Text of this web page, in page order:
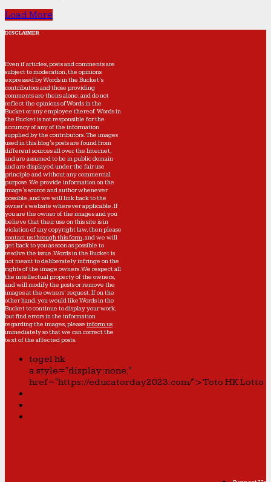
Load More
DISCLAIMER
Even if articles, posts and comments are
subject to moderation, the opinions
expressed by Words in the Bucket’s
contributors and those providing
comments are theirs alone, and do not
reflect the opinions of Words in the
Bucket or any employee thereof. Words in
the Bucket is not responsible for the
accuracy of any of the information
supplied by the contributors. The images
used in this blog's posts are found from
different sources all over the Internet,
and are assumed to be in public domain
and are displayed under the fair use
principle and without any commercial
purpose. We provide information on the
image's source and author whenever
possible, and we will link back to the
owner's website wherever applicable. If
you are the owner of the images and you
believe that their use on this site is in
violation of any copyright law, then please
contact us through this form, and we will
get back to you as soon as possible to
resolve the issue. Words in the Bucket is
not meant to deliberately infringe on the
rights of the image owners. We respect all
the intellectual property of the owners,
and will modify the posts or remove the
images at the owners' request. If on the
other hand, you would like Words in the
Bucket to continue to display your work,
but find errors in the information
regarding the images, please inform us
immediately so that we can correct the
text of the affected posts.
togel hk
a style="display:none;"
href="https://educatorday2023.com/">Toto HK Lotto